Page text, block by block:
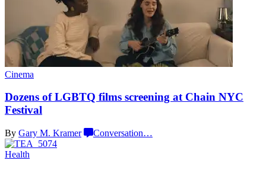
Cinema
Dozens of LGBTQ films screening at Chain NYC
Festival
By Gary M. Kramer Conversation…
Health